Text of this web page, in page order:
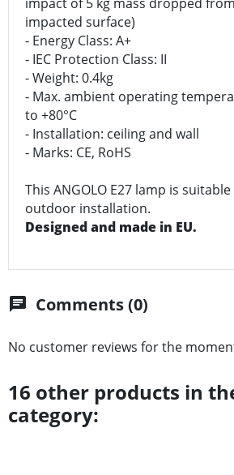
impacted surface)
- Energy Class: A+
- IEC Protection Class: II
- Weight: 0.4kg
- Max. ambient operating
to +80°C
- Installation: ceiling and wall
- Marks: CE, RoHS
This ANGOLO E27 lamp is
outdoor installation.
Designed and made in EU.
chat Comments (0)
No customer reviews for the
16 other products in
category: